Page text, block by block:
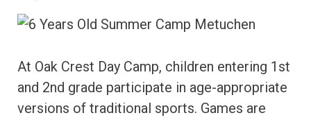
At Oak Crest Day Camp, children entering 1st
and 2nd grade participate in age-appropriate
versions of traditional sports. Games are